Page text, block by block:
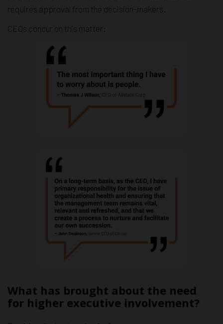
requires approval from the decision-makers.
CEOs concur on this matter:
What has brought about the need
for higher executive involvement?